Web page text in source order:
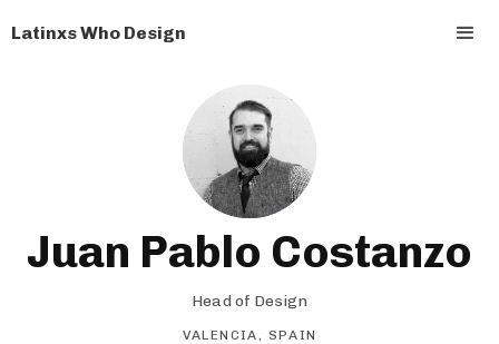
Latinxs Who Design
Juan Pablo Costanzo
Head of Design
VALENCIA, SPAIN